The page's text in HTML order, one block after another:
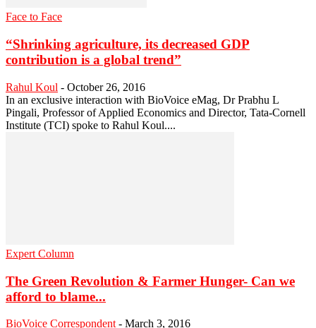
Face to Face
“Shrinking agriculture, its decreased GDP
contribution is a global trend”
Rahul Koul - October 26, 2016
In an exclusive interaction with BioVoice eMag, Dr Prabhu L
Pingali, Professor of Applied Economics and Director, Tata-Cornell
Institute (TCI) spoke to Rahul Koul....
Expert Column
The Green Revolution & Farmer Hunger- Can we
afford to blame...
BioVoice Correspondent - March 3, 2016